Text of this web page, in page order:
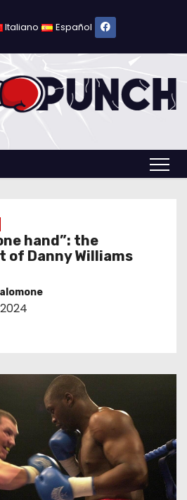
Italiano Español
hand”: the
of Danny Williams